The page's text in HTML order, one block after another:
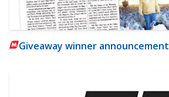
Giveaway winner announcement